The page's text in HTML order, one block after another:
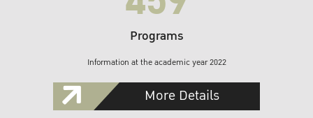
Programs
Information at the academic year 2022
More Details